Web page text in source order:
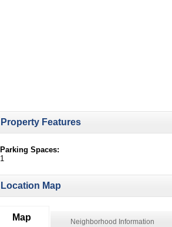
Property Features
Parking Spaces:
1
Location Map
Map Neighborhood Information